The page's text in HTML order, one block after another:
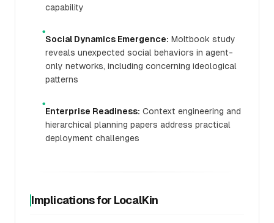
capability
●
Social Dynamics Emergence: Moltbook study
reveals unexpected social behaviors in agent-
only networks, including concerning ideological
patterns
●
Enterprise Readiness: Context engineering and
hierarchical planning papers address practical
deployment challenges
Implications for LocalKin